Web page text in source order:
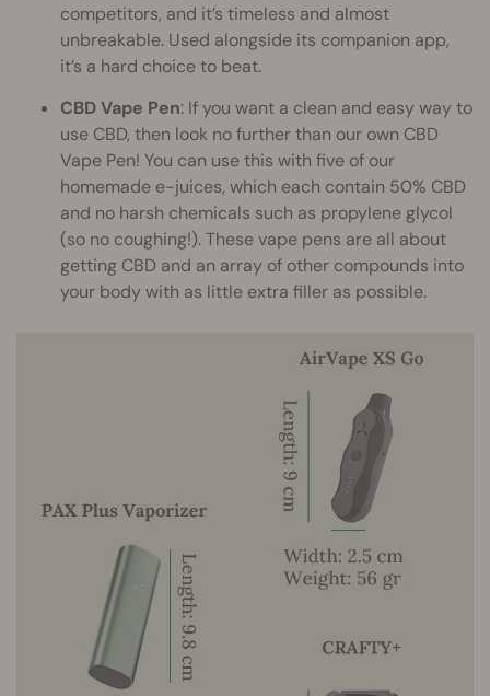
competitors, and it’s timeless and almost
unbreakable. Used alongside its companion app,
it’s a hard choice to beat.
CBD Vape Pen: If you want a clean and easy way to
use CBD, then look no further than our own CBD
Vape Pen! You can use this with five of our
homemade e-juices, which each contain 50% CBD
and no harsh chemicals such as propylene glycol
(so no coughing!). These vape pens are all about
getting CBD and an array of other compounds into
your body with as little extra filler as possible.